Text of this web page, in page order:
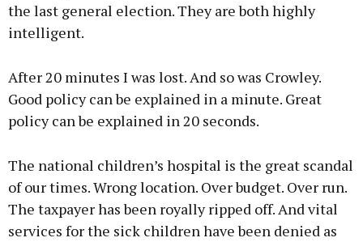
the last general election. They are both highly
intelligent.
After 20 minutes I was lost. And so was Crowley.
Good policy can be explained in a minute. Great
policy can be explained in 20 seconds.
The national children’s hospital is the great scandal
of our times. Wrong location. Over budget. Over run.
The taxpayer has been royally ripped off. And vital
services for the sick children have been denied as